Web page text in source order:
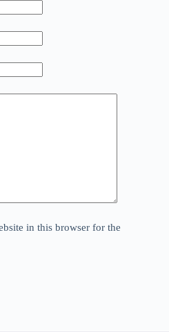
in this browser for the